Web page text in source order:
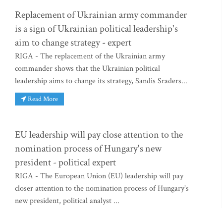
Replacement of Ukrainian army commander
is a sign of Ukrainian political leadership's
aim to change strategy - expert
RIGA - The replacement of the Ukrainian army
commander shows that the Ukrainian political
leadership aims to change its strategy, Sandis Sraders...
Read More
EU leadership will pay close attention to the
nomination process of Hungary's new
president - political expert
RIGA - The European Union (EU) leadership will pay
closer attention to the nomination process of Hungary's
new president, political analyst ...